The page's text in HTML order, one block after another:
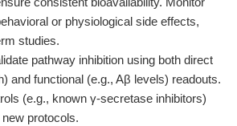
or physiological side effects,
studies.
pathway inhibition using both direct
and functional (e.g., Aβ levels) readouts.
(e.g., known γ-secretase inhibitors)
protocols.